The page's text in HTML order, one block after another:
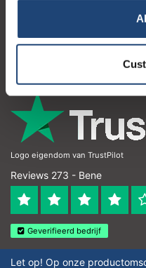
Dettagli di contatto
Logo eigendom van TrustPilot
Reviews 273 - Bene
Geverifieerd bedrijf
Let op! Op onze